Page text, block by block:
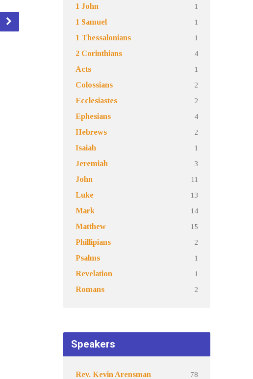
1 John
1
1 Samuel
1
1 Thessalonians
1
2 Corinthians
4
Acts
1
Colossians
2
Ecclesiastes
2
Ephesians
4
Hebrews
2
Isaiah
1
Jeremiah
3
John
11
Luke
13
Mark
14
Matthew
15
Phillipians
2
Psalms
1
Revelation
1
Romans
2
Speakers
Rev. Kevin Arensman
78